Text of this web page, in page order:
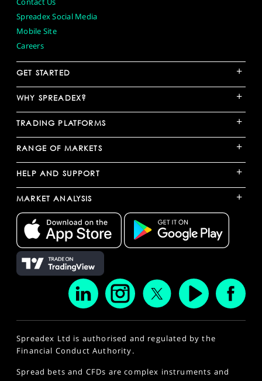
Spreadex Social Media
Mobile Site
Careers
GET STARTED +
WHY SPREADEX? +
TRADING PLATFORMS +
RANGE OF MARKETS +
HELP AND SUPPORT +
MARKET ANALYSIS +
Spreadex Ltd is authorised and regulated by the
Financial Conduct Authority.
Spread bets and CFDs are complex instruments and